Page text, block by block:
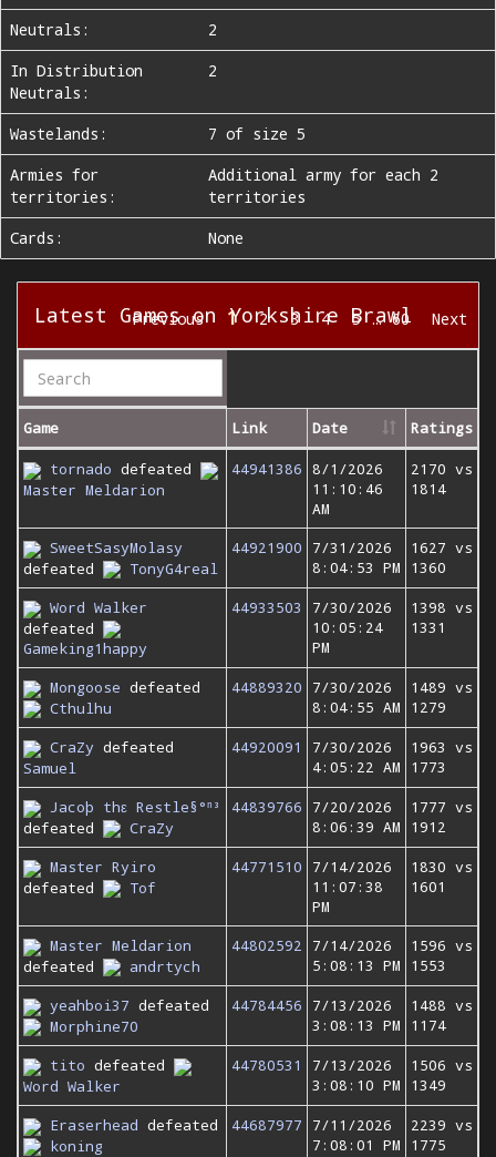
Neutrals:
2
In Distribution
Neutrals:
2
Wastelands:
7 of size 5
Armies for
territories:
Additional army for each 2
territories
Cards:
None
Latest Games on Yorkshire Brawl
Previous 1 2 3 4 5 … 60 Next
Game Link Date Ratings
tornado defeated
Master Meldarion
44941386 8/1/2026
11:10:46
AM
2170 vs
1814
SweetSasyMolasy
defeated
TonyG4real
44921900
7/31/2026
8:04:53 PM
1627 vs
1360
Word Walker
defeated
Gameking1happy
44933503
7/30/2026
10:05:24
PM
1398 vs
1331
Mongoose defeated
Cthulhu
44889320
7/30/2026
8:04:55 AM
1489 vs
1279
CraZy defeated
Samuel
44920091
7/30/2026
4:05:22 AM
1963 vs
1773
Jacoþ thε Restle§°ⁿ³
defeated
CraZy
44839766
7/20/2026
8:06:39 AM
1777 vs
1912
Master Ryiro
defeated
Tof
44771510
7/14/2026
11:07:38
PM
1830 vs
1601
Master Meldarion
defeated
andrtych
44802592
7/14/2026
5:08:13 PM
1596 vs
1553
yeahboi37 defeated
Morphine70
44784456
7/13/2026
3:08:13 PM
1488 vs
1174
tito defeated
Word Walker
44780531
7/13/2026
3:08:10 PM
1506 vs
1349
Eraserhead defeated
koning
44687977
7/11/2026
7:08:01 PM
2239 vs
1775